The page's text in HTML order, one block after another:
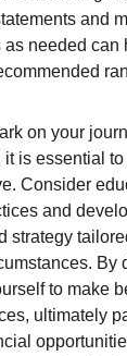
and
as needed can
on your
it is essential
Consider
and
strategy
By
to make
ultimately